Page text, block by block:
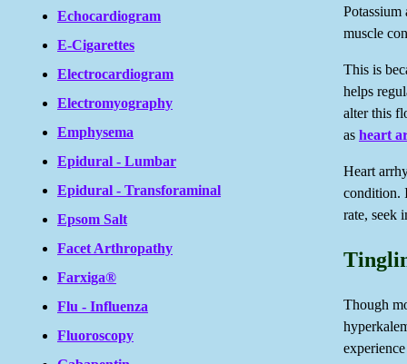
Echocardiogram
E-Cigarettes
Electrocardiogram
Electromyography
Emphysema
Epidural - Lumbar
Epidural - Transforaminal
Epsom Salt
Facet Arthropathy
Farxiga®
Flu - Influenza
Fluoroscopy
muscle
This is
helps
alter this
as heart
Heart
condition.
rate, seek
Though